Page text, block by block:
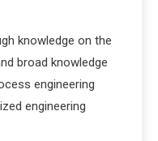
knowledge on the
broad knowledge
engineering
engineering